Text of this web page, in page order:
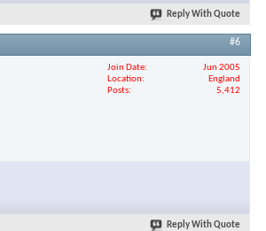
Reply With Quote
#6
Join Date
Jun 2005
Location
England
Posts
5,412
Reply With Quote